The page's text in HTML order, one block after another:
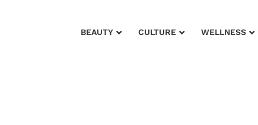
BEAUTY CULTURE WELLNESS